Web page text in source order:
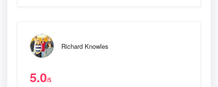
Richard Knowles
5.0/5